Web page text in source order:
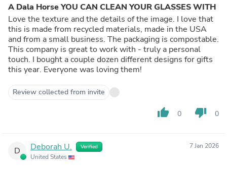
A Dala Horse YOU CAN CLEAN YOUR GLASSES WITH
Love the texture and the details of the image. I love that
this is made from recycled materials, made in the USA
and from a small business. The packaging is compostable.
This company is great to work with - truly a personal
touch. I bought a couple dozen different designs for gifts
this year. Everyone was loving them!
Review collected from invite
thumb_up 0 thumb_down 0
D Deborah U. Verified
United States
7 Jan 2026